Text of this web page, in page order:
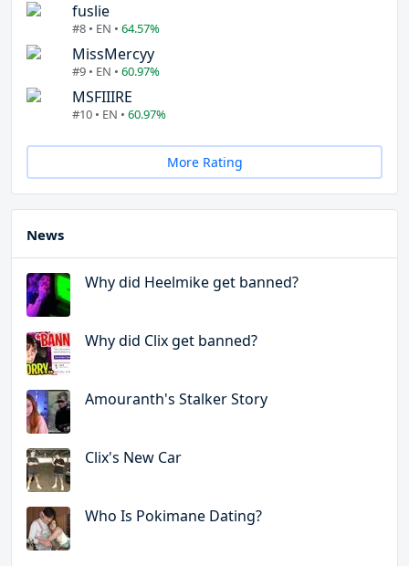
fuslie
#8 • EN • 64.57%
MissMercyy
#9 • EN • 60.97%
MSFIIIRE
#10 • EN • 60.97%
More Rating
News
Why did Heelmike get banned?
Why did Clix get banned?
Amouranth's Stalker Story
Clix's New Car
Who Is Pokimane Dating?